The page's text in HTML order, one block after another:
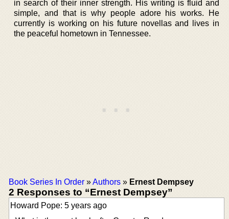
in search of their inner strength. His writing is fluid and
simple, and that is why people adore his works. He
currently is working on his future novellas and lives in
the peaceful hometown in Tennessee.
Book Series In Order »Authors » Ernest Dempsey
2 Responses to “Ernest Dempsey”
Howard Pope: 5 years ago